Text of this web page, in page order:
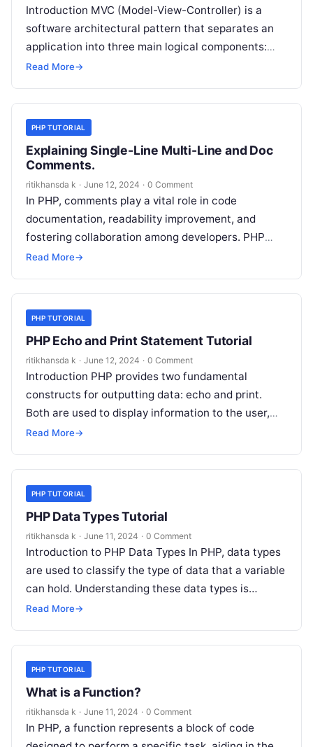
Introduction MVC (Model-View-Controller) is a
software architectural pattern that separates an
application into three main logical components:
Model, View, and Controller. This separation helps
Read More→
PHP TUTORIAL
Explaining Single-Line Multi-Line and Doc
Comments.
ritikhansda k · June 12, 2024 · 0 Comment
In PHP, comments play a vital role in code
documentation, readability improvement, and
fostering collaboration among developers. PHP
supports three primary types of comments: single-
Read More→
PHP TUTORIAL
PHP Echo and Print Statement Tutorial
ritikhansda k · June 12, 2024 · 0 Comment
Introduction PHP provides two fundamental
constructs for outputting data: echo and print.
Both are used to display information to the user,
but there are subtle differences between…
Read More→
PHP TUTORIAL
PHP Data Types Tutorial
ritikhansda k · June 11, 2024 · 0 Comment
Introduction to PHP Data Types In PHP, data types
are used to classify the type of data that a variable
can hold. Understanding these data types is…
Read More→
PHP TUTORIAL
What is a Function?
ritikhansda k · June 11, 2024 · 0 Comment
In PHP, a function represents a block of code